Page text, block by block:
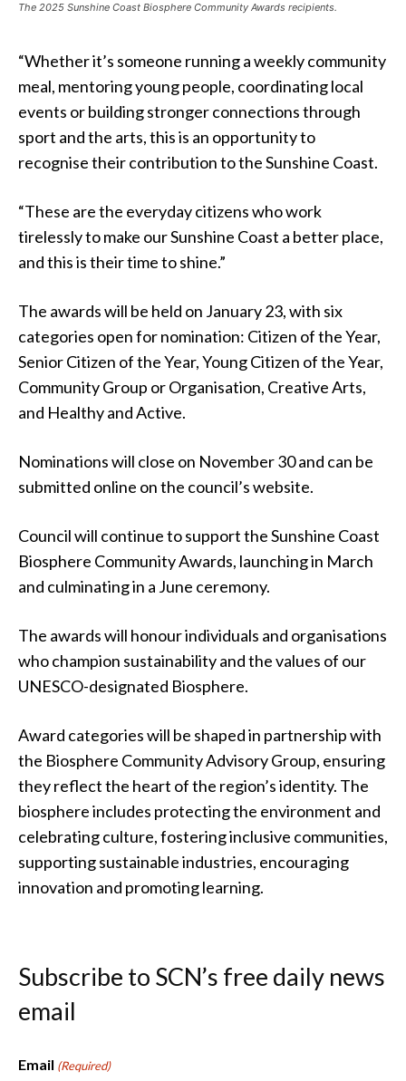
The 2025 Sunshine Coast Biosphere Community Awards recipients.
“Whether it’s someone running a weekly community
meal, mentoring young people, coordinating local
events or building stronger connections through
sport and the arts, this is an opportunity to
recognise their contribution to the Sunshine Coast.
“These are the everyday citizens who work
tirelessly to make our Sunshine Coast a better place,
and this is their time to shine.”
The awards will be held on January 23, with six
categories open for nomination: Citizen of the Year,
Senior Citizen of the Year, Young Citizen of the Year,
Community Group or Organisation, Creative Arts,
and Healthy and Active.
Nominations will close on November 30 and can be
submitted online on the council’s website.
Council will continue to support the Sunshine Coast
Biosphere Community Awards, launching in March
and culminating in a June ceremony.
The awards will honour individuals and organisations
who champion sustainability and the values of our
UNESCO-designated Biosphere.
Award categories will be shaped in partnership with
the Biosphere Community Advisory Group, ensuring
they reflect the heart of the region’s identity. The
biosphere includes protecting the environment and
celebrating culture, fostering inclusive communities,
supporting sustainable industries, encouraging
innovation and promoting learning.
Subscribe to SCN’s free daily news
email
Email (Required)